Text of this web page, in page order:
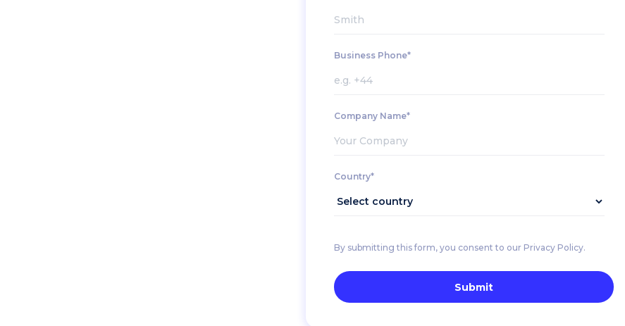
Business Phone*
Company Name*
Country*
By submitting this form, you consent to our Privacy Policy.